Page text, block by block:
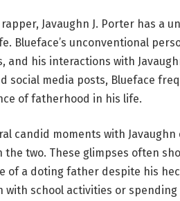
Javaughn J. Porter has a
Blueface’s unconventional
and his interactions with
social media posts, Blueface
of fatherhood in his life.
candid moments with
two. These glimpses often
of a doting father despite his
with school activities or